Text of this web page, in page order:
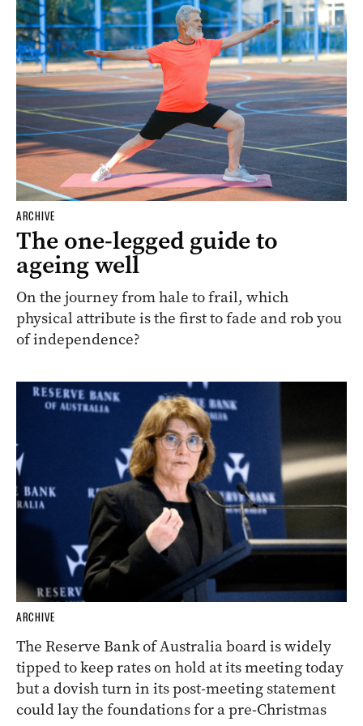
ARCHIVE
The one-legged guide to
ageing well
On the journey from hale to frail, which
physical attribute is the first to fade and rob you
of independence?
ARCHIVE
The Reserve Bank of Australia board is widely
tipped to keep rates on hold at its meeting today
but a dovish turn in its post-meeting statement
could lay the foundations for a pre-Christmas